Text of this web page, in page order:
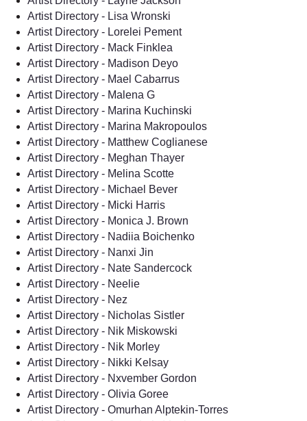
Artist Directory - Lisa Wronski
Artist Directory - Lorelei Pement
Artist Directory - Mack Finklea
Artist Directory - Madison Deyo
Artist Directory - Mael Cabarrus
Artist Directory - Malena G
Artist Directory - Marina Kuchinski
Artist Directory - Marina Makropoulos
Artist Directory - Matthew Coglianese
Artist Directory - Meghan Thayer
Artist Directory - Melina Scotte
Artist Directory - Michael Bever
Artist Directory - Micki Harris
Artist Directory - Monica J. Brown
Artist Directory - Nadiia Boichenko
Artist Directory - Nanxi Jin
Artist Directory - Nate Sandercock
Artist Directory - Neelie
Artist Directory - Nez
Artist Directory - Nicholas Sistler
Artist Directory - Nik Miskowski
Artist Directory - Nik Morley
Artist Directory - Nikki Kelsay
Artist Directory - Nxvember Gordon
Artist Directory - Olivia Goree
Artist Directory - Omurhan Alptekin-Torres